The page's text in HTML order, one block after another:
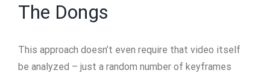
The Dongs
This approach doesn’t even require that video itself
be analyzed – just a random number of keyframes